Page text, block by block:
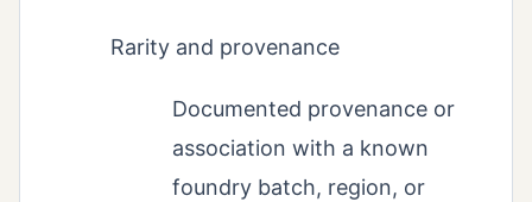
Rarity and provenance
Documented provenance or
association with a known
foundry batch, region, or